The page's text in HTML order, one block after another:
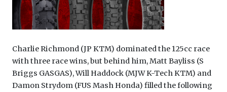
Charlie Richmond (JP KTM) dominated the 125cc race
with three race wins, but behind him, Matt Bayliss (S
Briggs GASGAS), Will Haddock (MJW K-Tech KTM) and
Damon Strydom (FUS Mash Honda) filled the following